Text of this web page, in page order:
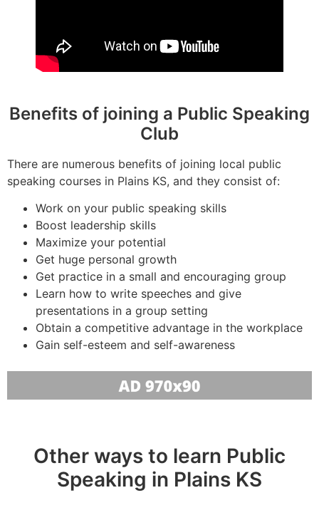
Benefits of joining a Public Speaking
Club
There are numerous benefits of joining local public
speaking courses in Plains KS, and they consist of:
Work on your public speaking skills
Boost leadership skills
Maximize your potential
Get huge personal growth
Get practice in a small and encouraging group
Learn how to write speeches and give
presentations in a group setting
Obtain a competitive advantage in the workplace
Gain self-esteem and self-awareness
Other ways to learn Public
Speaking in Plains KS